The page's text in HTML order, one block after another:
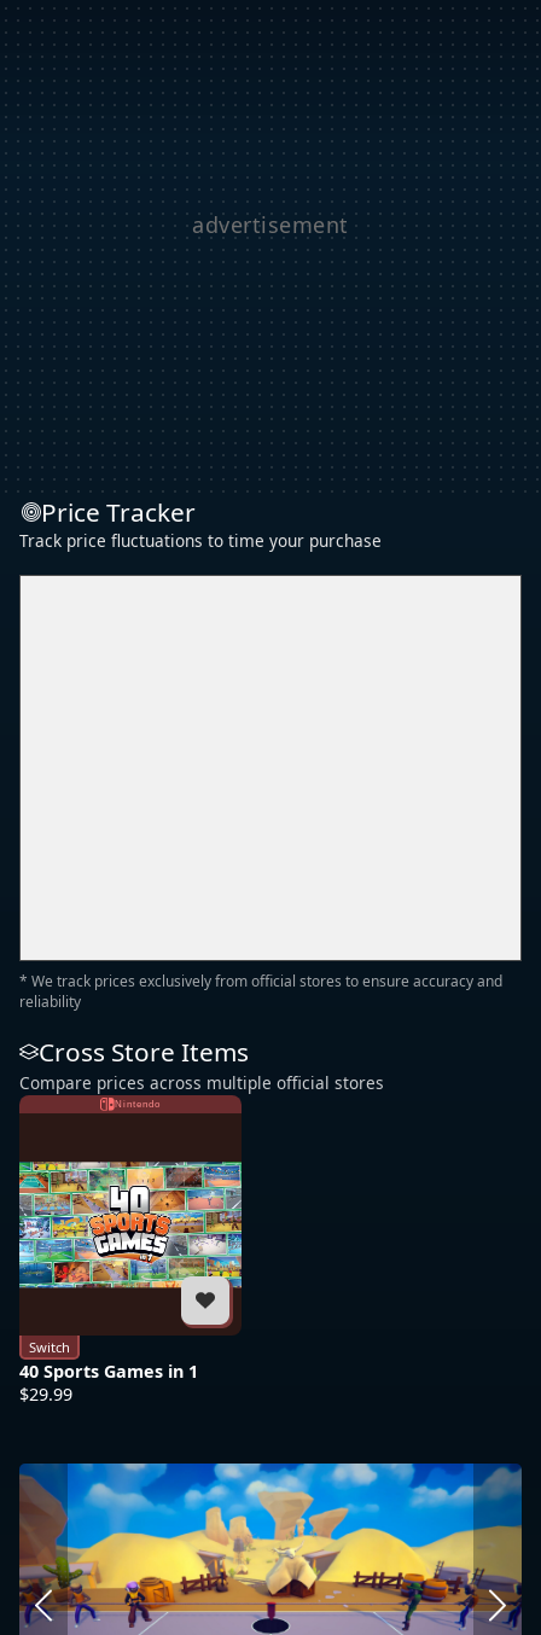
Price Tracker
Track price fluctuations to time your purchase
* We track prices exclusively from official stores to ensure accuracy and
reliability
Cross Store Items
Compare prices across multiple official stores
Nintendo
Switch
40 Sports Games in 1
$29.99